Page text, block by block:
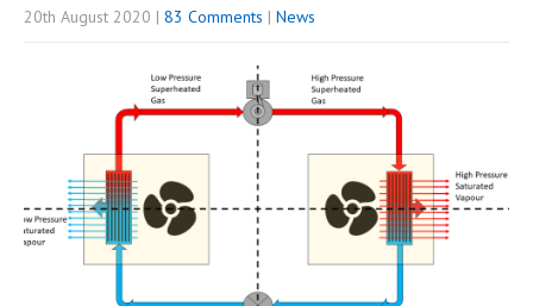
20th August 2020 | 83 Comments | News